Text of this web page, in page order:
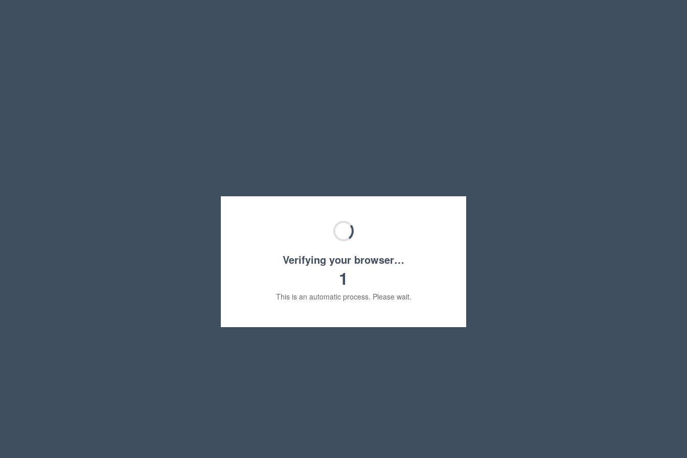
Verifying your browser…
1
This is an automatic process. Please wait.